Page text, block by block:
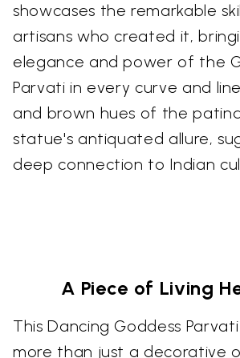
showcases the remarkable
artisans who created it,
elegance and power of the
Parvati in every curve and
and brown hues of the
statue's antiquated allure,
deep connection to Indian
A Piece of Living
This Dancing Goddess
more than just a decorative